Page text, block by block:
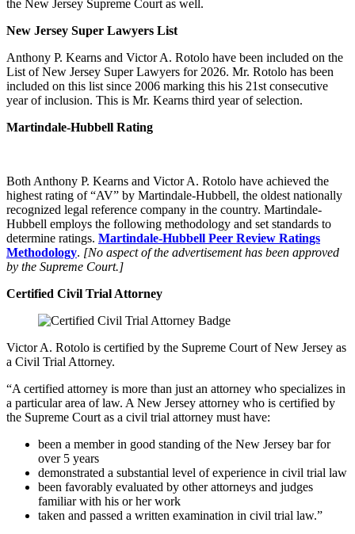
the New Jersey Supreme Court as well.
New Jersey Super Lawyers List
Anthony P. Kearns and Victor A. Rotolo have been included on the
List of New Jersey Super Lawyers for 2026. Mr. Rotolo has been
included on this list since 2006 marking this his 21st consecutive
year of inclusion. This is Mr. Kearns third year of selection.
Martindale-Hubbell Rating
Both Anthony P. Kearns and Victor A. Rotolo have achieved the
highest rating of “AV” by Martindale-Hubbell, the oldest nationally
recognized legal reference company in the country. Martindale-
Hubbell employs the following methodology and set standards to
determine ratings. Martindale-Hubbell Peer Review Ratings
Methodology. [No aspect of the advertisement has been approved
by the Supreme Court.]
Certified Civil Trial Attorney
Victor A. Rotolo is certified by the Supreme Court of New Jersey as
a Civil Trial Attorney.
“A certified attorney is more than just an attorney who specializes in
a particular area of law. A New Jersey attorney who is certified by
the Supreme Court as a civil trial attorney must have:
been a member in good standing of the New Jersey bar for
over 5 years
demonstrated a substantial level of experience in civil trial law
been favorably evaluated by other attorneys and judges
familiar with his or her work
taken and passed a written examination in civil trial law.”